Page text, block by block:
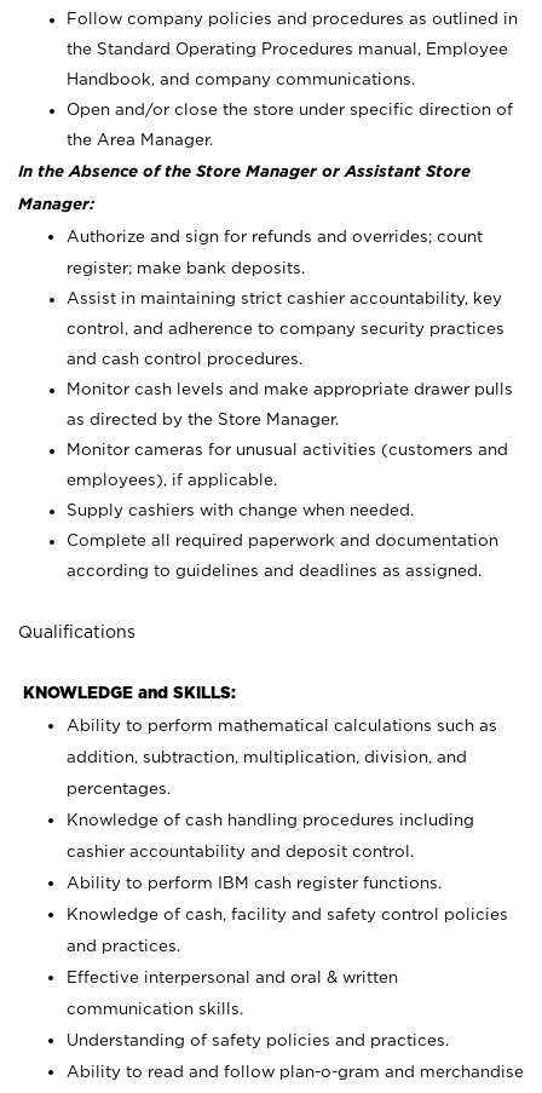
Follow company policies and procedures as outlined in
the Standard Operating Procedures manual, Employee
Handbook, and company communications.
Open and/or close the store under specific direction of
the Area Manager.
In the Absence of the Store Manager or Assistant Store
Manager:
Authorize and sign for refunds and overrides; count
register; make bank deposits.
Assist in maintaining strict cashier accountability, key
control, and adherence to company security practices
and cash control procedures.
Monitor cash levels and make appropriate drawer pulls
as directed by the Store Manager.
Monitor cameras for unusual activities (customers and
employees), if applicable.
Supply cashiers with change when needed.
Complete all required paperwork and documentation
according to guidelines and deadlines as assigned.
Qualifications
KNOWLEDGE and SKILLS:
Ability to perform mathematical calculations such as
addition, subtraction, multiplication, division, and
percentages.
Knowledge of cash handling procedures including
cashier accountability and deposit control.
Ability to perform IBM cash register functions.
Knowledge of cash, facility and safety control policies
and practices.
Effective interpersonal and oral & written
communication skills.
Understanding of safety policies and practices.
Ability to read and follow plan-o-gram and merchandise